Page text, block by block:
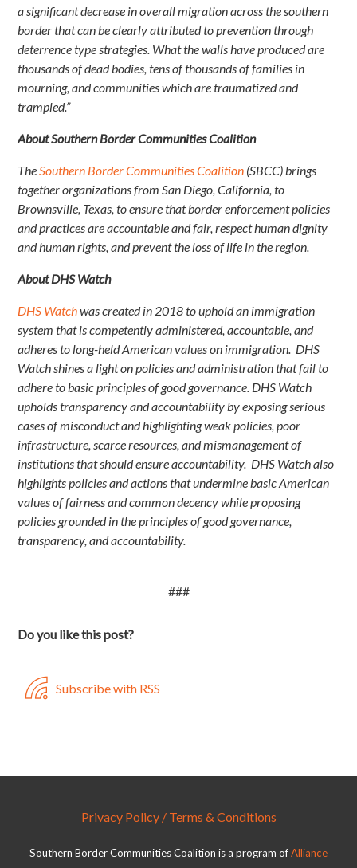
a significant decrease in overall migration across the southern
border that can be clearly attributed to prevention through
deterrence type strategies. What the walls have produced are
thousands of dead bodies, tens of thousands of families in
mourning, and communities which are traumatized and
trampled.”
About Southern Border Communities Coalition
The Southern Border Communities Coalition (SBCC) brings
together organizations from San Diego, California, to
Brownsville, Texas, to ensure that border enforcement policies
and practices are accountable and fair, respect human dignity
and human rights, and prevent the loss of life in the region.
About DHS Watch
DHS Watchwas created in 2018 to uphold an immigration
system that is competently administered, accountable, and
adheres to long-held American values on immigration. DHS
Watch shines a light on policies and administration that fail to
adhere to basic principles of good governance. DHS Watch
upholds transparency and accountability by exposing serious
cases of misconduct and highlighting weak policies, poor
infrastructure, scarce resources, and mismanagement of
institutions that should ensure accountability. DHS Watch also
highlights policies and actions that undermine basic American
values of fairness and common decency while proposing
policies grounded in the principles of good governance,
transparency, and accountability.
###
Do you like this post?
Subscribe with RSS
Privacy Policy / Terms & Conditions
Southern Border Communities Coalition is a program ofAlliance